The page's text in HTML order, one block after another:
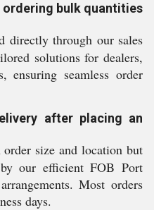
ordering bulk quantities
directly through our sales
solutions for dealers,
ensuring seamless order
after placing an
size and location but
our efficient FOB Port
Most orders
days.